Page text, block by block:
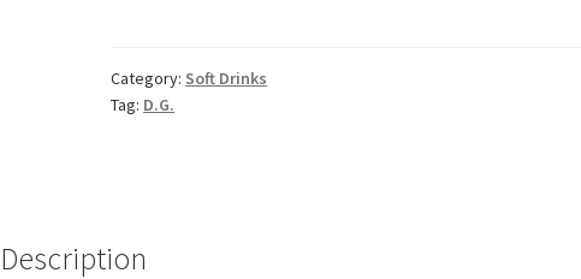
Beer
12oz
Category: Soft Drinks
Tag: D.G.
Description